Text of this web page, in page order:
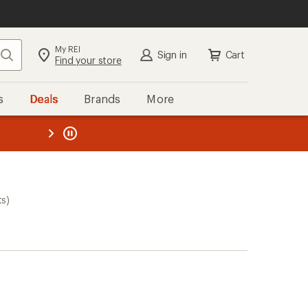
Search My REI
Find your store Sign in Cart
Deals Brands More
REI